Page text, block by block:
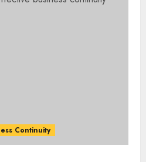
Continuity